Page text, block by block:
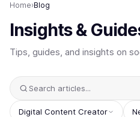
Home›Blog
Insights &
Tips, guides, and insights on
Digital Content Creator